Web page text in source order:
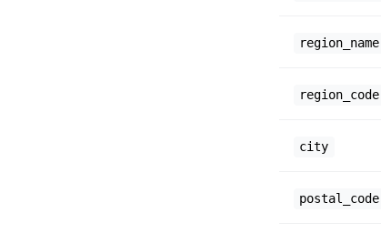
region_name
region_code
city
postal_code